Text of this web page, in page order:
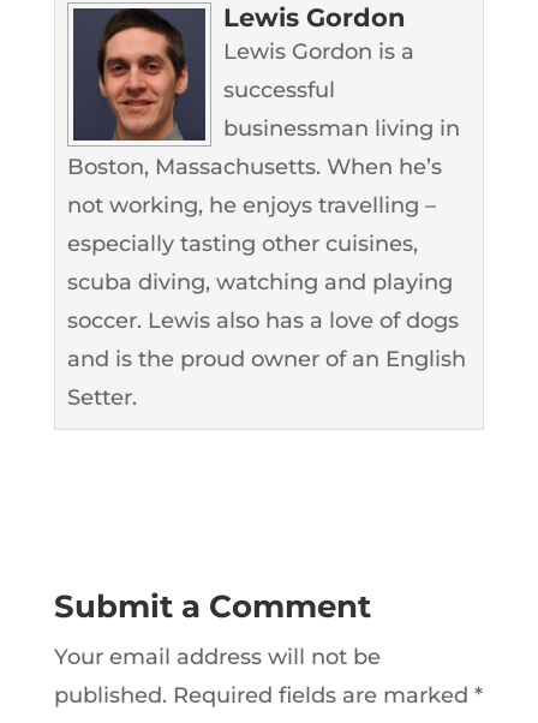
Lewis Gordon
Lewis Gordon is a
successful
businessman living in
Boston, Massachusetts. When he’s
not working, he enjoys travelling –
especially tasting other cuisines,
scuba diving, watching and playing
soccer. Lewis also has a love of dogs
and is the proud owner of an English
Setter.
Submit a Comment
Your email address will not be
published. Required fields are marked *